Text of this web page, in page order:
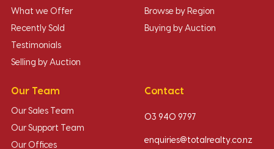
What we Offer
Recently Sold
Testimonials
Selling by Auction
Browse by Region
Buying by Auction
Our Team
Our Sales Team
Our Support Team
Our Offices
Contact
03 940 9797
enquiries@totalrealty.co.nz